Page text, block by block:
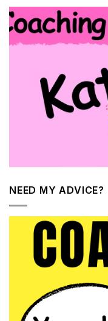
NEED MY ADVICE?